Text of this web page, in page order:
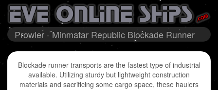
Prowler - Minmatar Republic Blockade Runner
Blockade runner transports are the fastest type of industrial
available. Utilizing sturdy but lightweight construction
materials and sacrificing some cargo space, these haulers